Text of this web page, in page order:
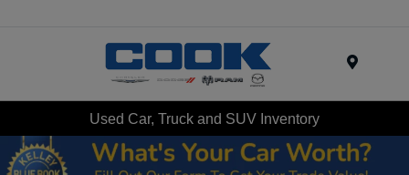
Used Car, Truck and SUV Inventory